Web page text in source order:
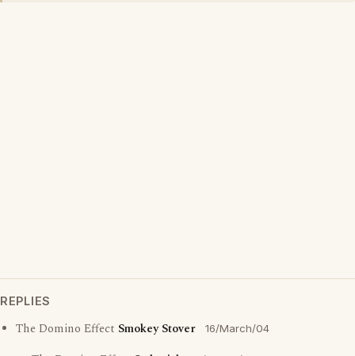
REPLIES
The Domino Effect Smokey Stover 16/March/04